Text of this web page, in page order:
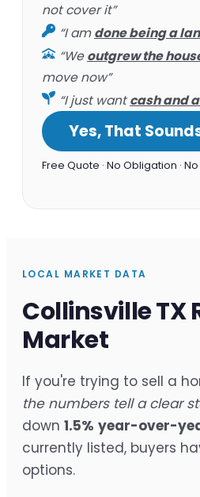
not cover it”
“I amdone being a
“Weoutgrew the
move now”
“I just wantcash and
Yes, That
Free Quote · No Obligation ·
LOCAL MARKET DATA
Collinsville TX
Market
If you're trying to sell a
the numbers tell a clear
down 1.5% year-over-
currently listed, buyers
options.